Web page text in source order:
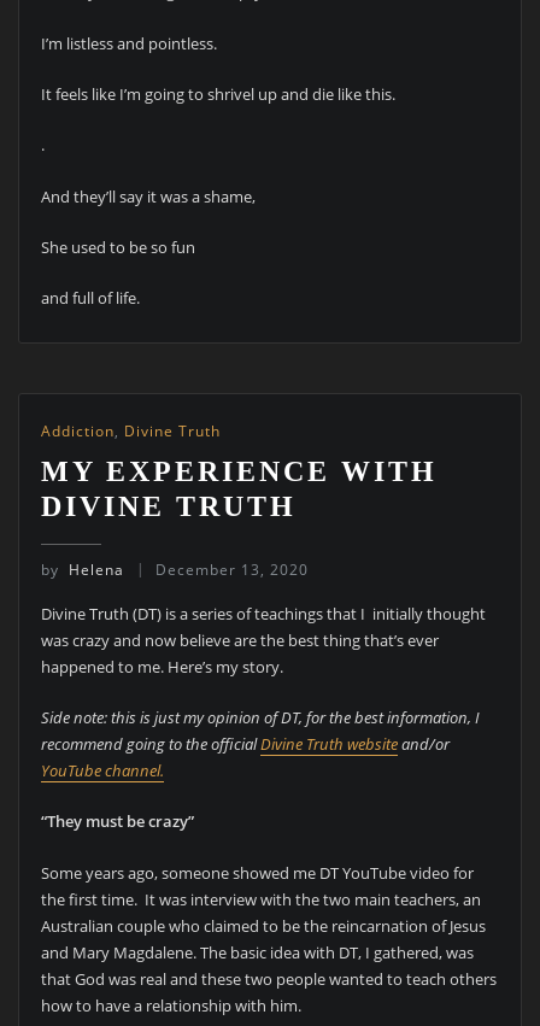
I’m listless and pointless.
It feels like I’m going to shrivel up and die like this.
.
And they’ll say it was a shame,
She used to be so fun
and full of life.
Addiction, Divine Truth
MY EXPERIENCE WITH
DIVINE TRUTH
by Helena December 13, 2020
Divine Truth (DT) is a series of teachings that I initially thought
was crazy and now believe are the best thing that’s ever
happened to me. Here’s my story.
Side note: this is just my opinion of DT, for the best information, I
recommend going to the officialDivine Truth websiteand/or
YouTube channel.
“They must be crazy”
Some years ago, someone showed me DT YouTube video for
the first time. It was interview with the two main teachers, an
Australian couple who claimed to be the reincarnation of Jesus
and Mary Magdalene. The basic idea with DT, I gathered, was
that God was real and these two people wanted to teach others
how to have a relationship with him.